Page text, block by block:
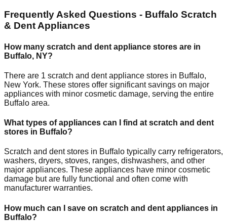
Frequently Asked Questions - Buffalo Scratch
& Dent Appliances
How many scratch and dent appliance stores are in
Buffalo, NY?
There are 1 scratch and dent appliance stores in Buffalo,
New York. These stores offer significant savings on major
appliances with minor cosmetic damage, serving the entire
Buffalo area.
What types of appliances can I find at scratch and dent
stores in Buffalo?
Scratch and dent stores in Buffalo typically carry refrigerators,
washers, dryers, stoves, ranges, dishwashers, and other
major appliances. These appliances have minor cosmetic
damage but are fully functional and often come with
manufacturer warranties.
How much can I save on scratch and dent appliances in
Buffalo?